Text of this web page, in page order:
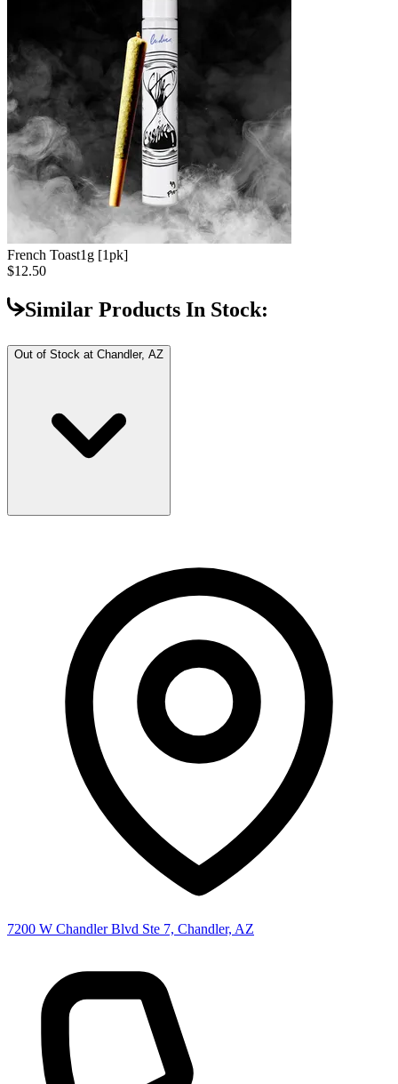
French Toast1g [1pk]
$12.50
Similar Products In Stock:
Out of Stock at Chandler, AZ
7200 W Chandler Blvd Ste 7, Chandler, AZ